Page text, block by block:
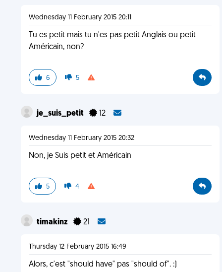
Wednesday 11 February 2015 20:11
Tu es petit mais tu n'es pas petit Anglais ou petit
Américain, non?
6 5
je_suis_petit 12
Wednesday 11 February 2015 20:32
Non, je Suis petit et Américain
5 4
timakinz 21
Thursday 12 February 2015 16:49
Alors, c'est "should have" pas "should of". :)